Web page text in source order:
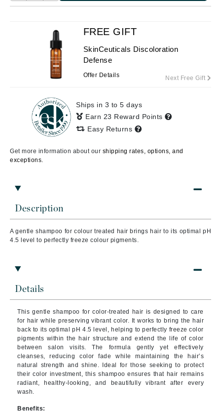
Description
A gentle shampoo for colour treated hair brings hair to its optimal pH
4.5 level to perfectly freeze colour pigments.
Details
This gentle shampoo for color-treated hair is designed to care
for hair while preserving vibrant color. It works to bring the hair
back to its optimal pH 4.5 level, helping to perfectly freeze color
pigments within the hair structure and extend the life of color
between salon visits. The formula gently yet effectively
cleanses, reducing color fade while maintaining the hair’s
natural strength and shine. Ideal for those seeking to protect
their color investment, this shampoo ensures that hair remains
radiant, healthy-looking, and beautifully vibrant after every
wash.
Benefits:
FREE GIFT
SkinCeuticals Discoloration
Defense
Offer Details Next Free Gift
Ships in 3 to 5 days
Earn 23 Reward Points
Easy Returns
Get more information about our shipping rates, options, and
exceptions.